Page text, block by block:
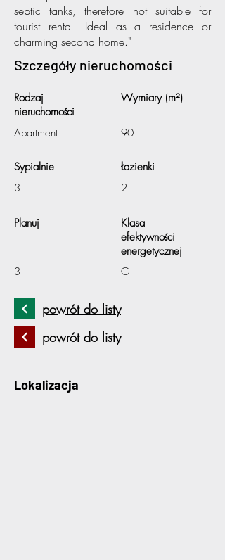
septic tanks, therefore not suitable for
tourist rental. Ideal as a residence or
charming second home."
Szczegóły nieruchomości
Rodzaj
nieruchomości
Apartment
Sypialnie
3
Planuj
3
Wymiary (m²)
90
Łazienki
2
Klasa
efektywności
energetycznej
G
powrót do listy
powrót do listy
Lokalizacja